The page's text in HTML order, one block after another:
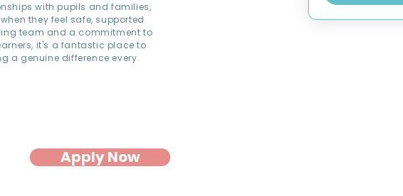
with pupils and families,
they feel safe, supported
team and a commitment to
it's a fantastic place to
a genuine difference every
Apply Now